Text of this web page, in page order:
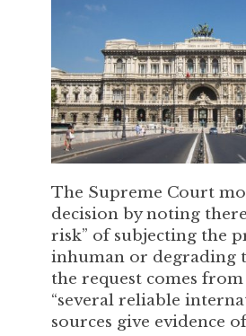
The Supreme Court
decision by noting
risk” of subjecting the
inhuman or degrading
the request comes from
“several reliable
sources give evidence